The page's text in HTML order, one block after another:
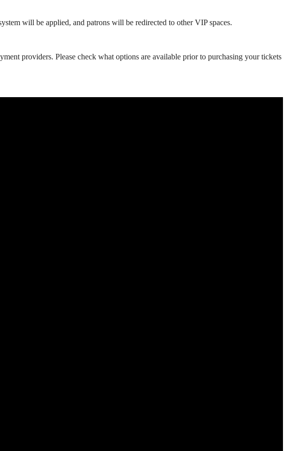
will be applied, and patrons will be redirected to other VIP spaces.
providers. Please check what options are available prior to purchasing your tickets